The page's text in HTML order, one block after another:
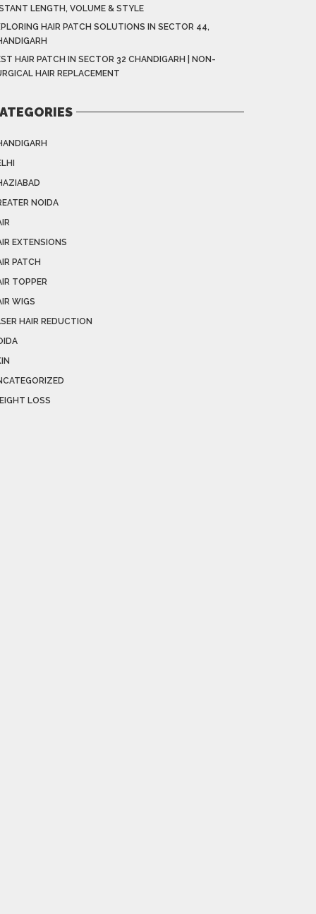
LENGTH, VOLUME & STYLE
HAIR PATCH SOLUTIONS IN SECTOR 44,
HAIR PATCH IN SECTOR 32 CHANDIGARH | NON-
HAIR REPLACEMENT
NOIDA
EXTENSIONS
PATCH
TOPPER
WIGS
HAIR REDUCTION
LOSS